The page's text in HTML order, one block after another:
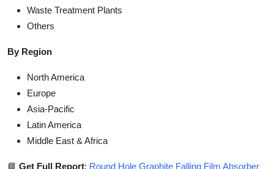
Waste Treatment Plants
Others
By Region
North America
Europe
Asia-Pacific
Latin America
Middle East & Africa
📘 Get Full Report: Round Hole Graphite Falling Film Absorber